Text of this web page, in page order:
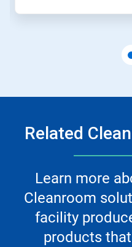
Related
Learn more
Cleanroom
facility
products